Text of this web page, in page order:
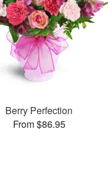
Berry Perfection
From $86.95